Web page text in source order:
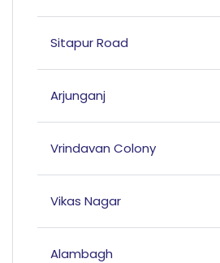
Sitapur Road
Arjunganj
Vrindavan Colony
Vikas Nagar
Alambagh